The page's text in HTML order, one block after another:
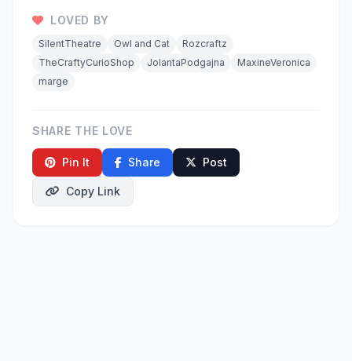
LOVED BY
SilentTheatre Owl and Cat
Rozcraftz
TheCraftyCurioShop
JolantaPodgajna
MaxineVeronica
marge
SHARE THE LOVE
Pin It Share Post
Copy Link